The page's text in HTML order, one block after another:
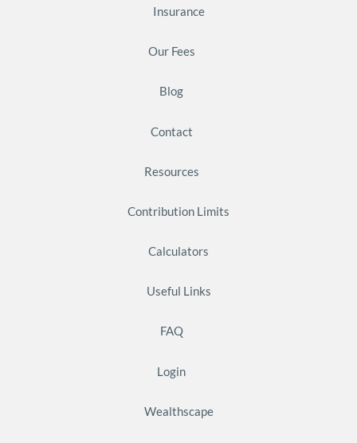
Insurance
Our Fees
Blog
Contact
Resources
Contribution Limits
Calculators
Useful Links
FAQ
Login
Wealthscape